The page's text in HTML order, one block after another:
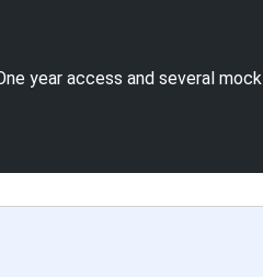
year access and several